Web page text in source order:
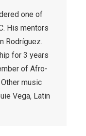
one of
His mentors
Rodríguez.
for 3 years
of Afro-
music
Vega, Latin